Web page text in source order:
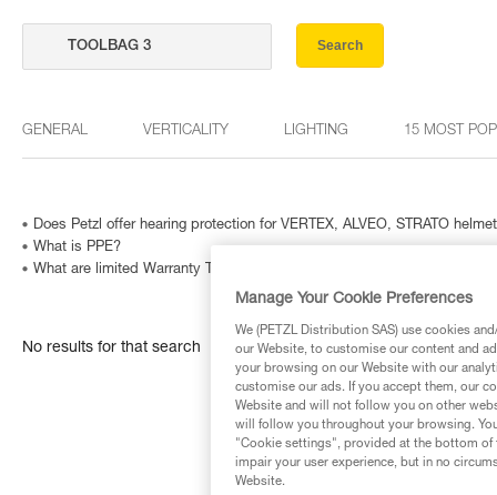
Search
GENERAL VERTICALITY LIGHTING 15 MOST
Does Petzl offer hearing protection for VERTEX, ALVEO, STRATO
What is PPE?
What are limited Warranty Terms in United States and Canada ?
No results for that search
Manage Your Cookie Preferences
We (PETZL Distribution SAS) use cookies
our Website, to customise our content and
your browsing on our Website with our
customise our ads. If you accept them, our
Website and will not follow you on other
will follow you throughout your browsing.
"Cookie settings", provided at the bottom of
impair your user experience, but in no
Website.